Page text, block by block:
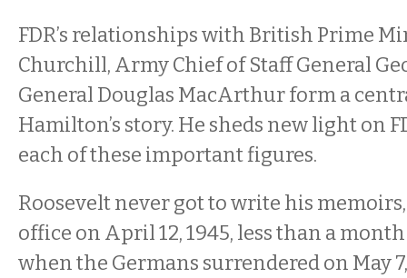
FDR’s relationships with British Prime
Churchill, Army Chief of Staff General
General Douglas MacArthur form a
Hamilton’s story. He sheds new light on
each of these important figures.
Roosevelt never got to write his
office on April 12, 1945, less than a
when the Germans surrendered on May